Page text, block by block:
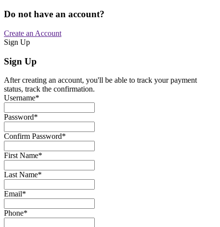
Do not have an account?
Create an Account
Sign Up
Sign Up
After creating an account, you'll be able to track your payment
status, track the confirmation.
Username*
Password*
Confirm Password*
First Name*
Last Name*
Email*
Phone*